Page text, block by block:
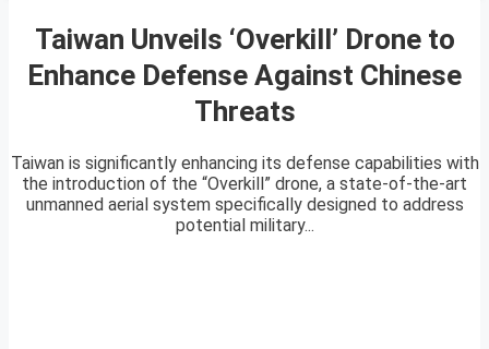
Taiwan Unveils ‘Overkill’ Drone to
Enhance Defense Against Chinese
Threats
Taiwan is significantly enhancing its defense capabilities with
the introduction of the “Overkill” drone, a state-of-the-art
unmanned aerial system specifically designed to address
potential military...